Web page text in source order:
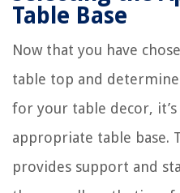
Table Base
Now that you have
table top and
for your table decor,
appropriate table base.
provides support and